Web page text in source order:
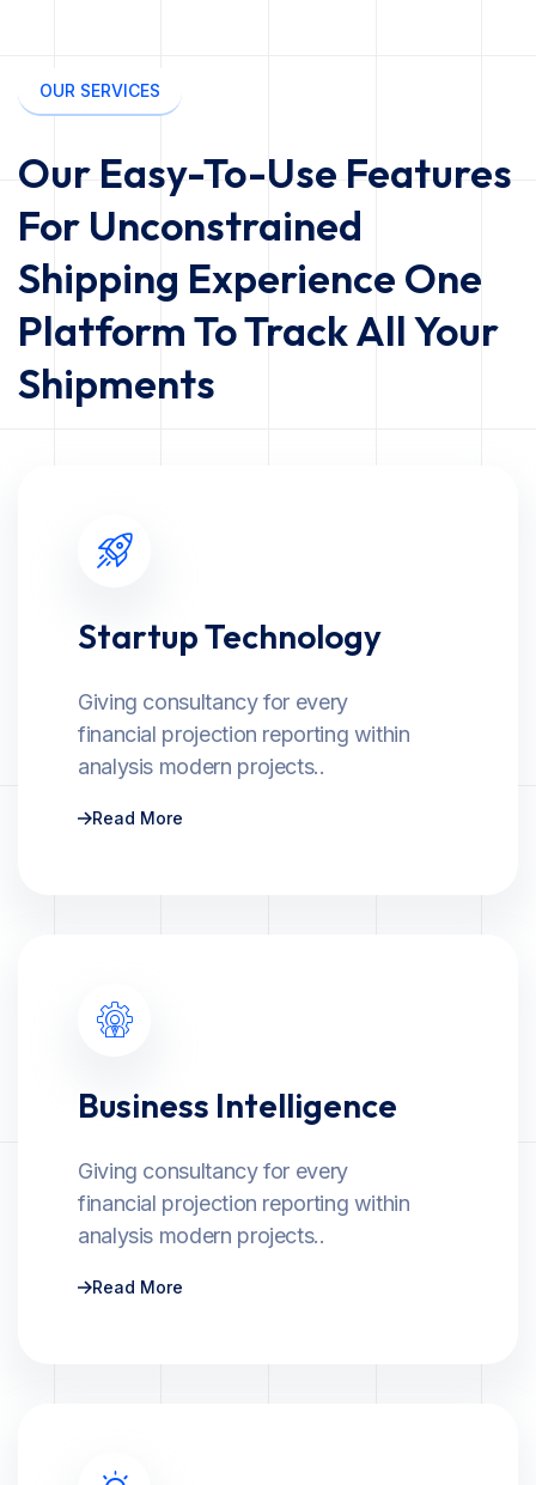
OUR SERVICES
Our Easy-To-Use Features
For Unconstrained
Shipping Experience One
Platform To Track All Your
Shipments
Startup Technology
Giving consultancy for every
financial projection reporting within
analysis modern projects..
Read More
Business Intelligence
Giving consultancy for every
financial projection reporting within
analysis modern projects..
Read More